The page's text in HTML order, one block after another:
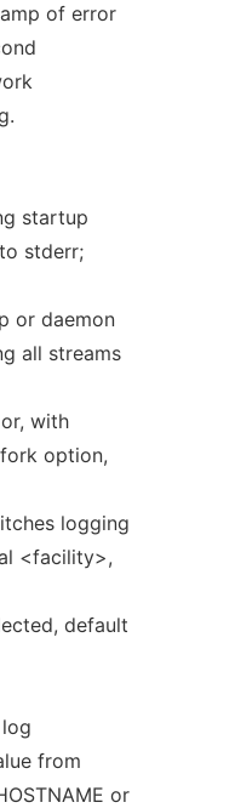
of error
startup
stderr;
or daemon
all streams
with
option,
logging
<facility>,
default
from
or